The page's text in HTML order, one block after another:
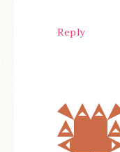
Reply